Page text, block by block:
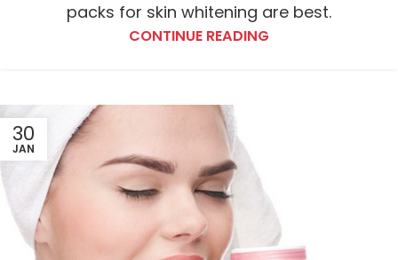
packs for skin whitening are best.
CONTINUE READING
30
JAN